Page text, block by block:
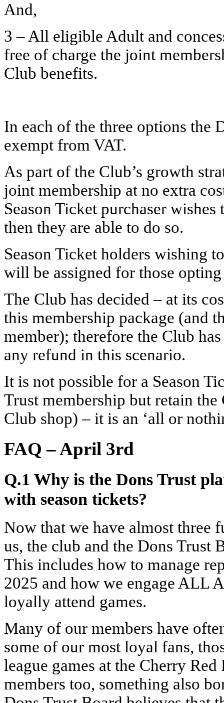
And,
3 – All eligible Adult and
free of charge the joint
Club benefits.
In each of the three options the
exempt from VAT.
As part of the Club’s growth
joint membership at no extra
Season Ticket purchaser
then they are able to do so.
Season Ticket holders wishing
will be assigned for those
The Club has decided – at its
this membership package (and
member); therefore the Club
any refund in this scenario.
It is not possible for a Season
Trust membership but retain
Club shop) – it is an ‘all or
FAQ – April 3rd
Q.1 Why is the Dons Trust
with season tickets?
Now that we have almost three
us, the club and the Dons Trust
This includes how to manage
2025 and how we engage ALL
loyally attend games.
Many of our members have
some of our most loyal fans,
league games at the Cherry
members too, something also